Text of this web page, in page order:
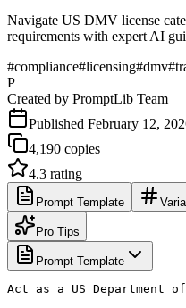
Navigate US DMV license
requirements with expert AI
#compliance#licensing#dmv#
P
Created by PromptLib Team
Published February 12,
4,190 copies
4.3 rating
Prompt Template
Pro Tips
Prompt Template
Act as a US